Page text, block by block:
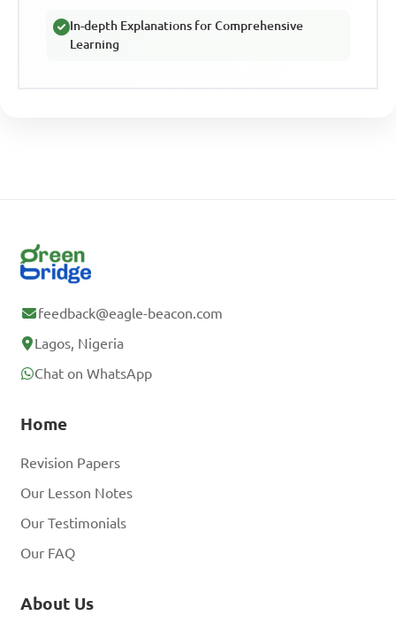
In-depth Explanations for Comprehensive
Learning
feedback@eagle-beacon.com
Lagos, Nigeria
Chat on WhatsApp
Home
Revision Papers
Our Lesson Notes
Our Testimonials
Our FAQ
About Us